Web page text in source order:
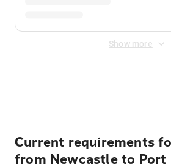
Show more
Current requirements
from Newcastle to Port